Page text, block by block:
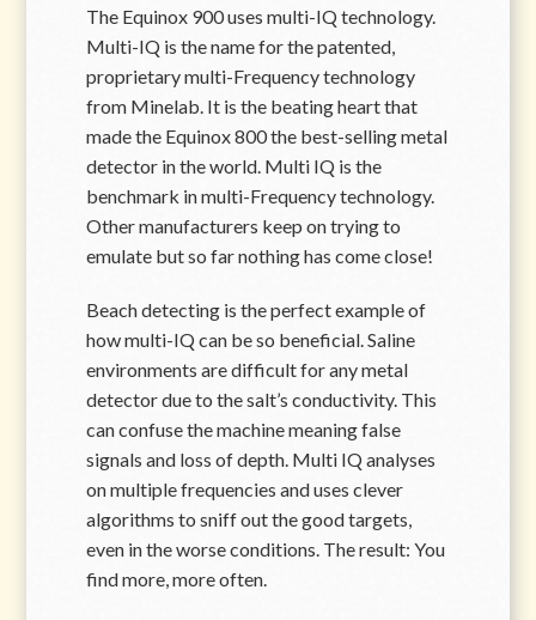
The Equinox 900 uses multi-IQ technology.
Multi-IQ is the name for the patented,
proprietary multi-Frequency technology
from Minelab. It is the beating heart that
made the Equinox 800 the best-selling metal
detector in the world. Multi IQ is the
benchmark in multi-Frequency technology.
Other manufacturers keep on trying to
emulate but so far nothing has come close!
Beach detecting is the perfect example of
how multi-IQ can be so beneficial. Saline
environments are difficult for any metal
detector due to the salt’s conductivity. This
can confuse the machine meaning false
signals and loss of depth. Multi IQ analyses
on multiple frequencies and uses clever
algorithms to sniff out the good targets,
even in the worse conditions. The result: You
find more, more often.